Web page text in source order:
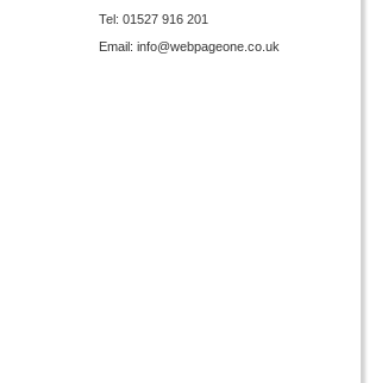
Tel: 01527 916 201
Email: info@webpageone.co.uk